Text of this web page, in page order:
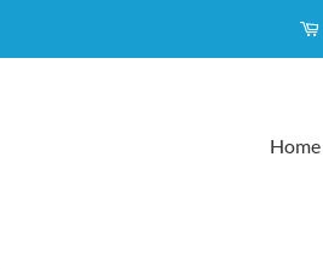
Home